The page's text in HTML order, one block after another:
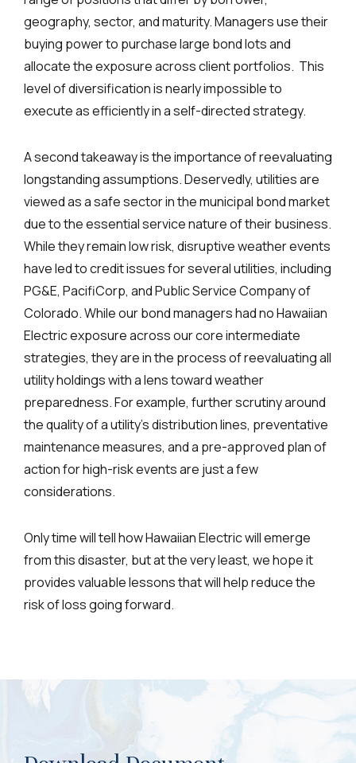
geography, sector, and maturity. Managers use their
buying power to purchase large bond lots and
allocate the exposure across client portfolios. This
level of diversification is nearly impossible to
execute as efficiently in a self-directed strategy.
A second takeaway is the importance of reevaluating
longstanding assumptions. Deservedly, utilities are
viewed as a safe sector in the municipal bond market
due to the essential service nature of their business.
While they remain low risk, disruptive weather events
have led to credit issues for several utilities, including
PG&E, PacifiCorp, and Public Service Company of
Colorado. While our bond managers had no Hawaiian
Electric exposure across our core intermediate
strategies, they are in the process of reevaluating all
utility holdings with a lens toward weather
preparedness. For example, further scrutiny around
the quality of a utility’s distribution lines, preventative
maintenance measures, and a pre-approved plan of
action for high-risk events are just a few
considerations.
Only time will tell how Hawaiian Electric will emerge
from this disaster, but at the very least, we hope it
provides valuable lessons that will help reduce the
risk of loss going forward.